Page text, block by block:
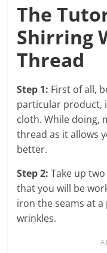
The
Shirring
Thread
Step 1: First of all,
particular product,
cloth. While doing,
thread as it allows
better.
Step 2:Take up
that you will be
iron the seams at
wrinkles.